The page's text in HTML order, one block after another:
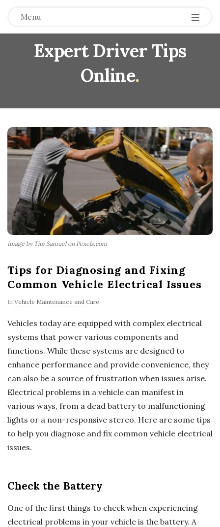
Menu
Expert Driver Tips
Online.
Image by Tim Samuel on Pexels.com
Tips for Diagnosing and Fixing
Common Vehicle Electrical Issues
In Vehicle Maintenance and Care
Vehicles today are equipped with complex electrical
systems that power various components and
functions. While these systems are designed to
enhance performance and provide convenience, they
can also be a source of frustration when issues arise.
Electrical problems in a vehicle can manifest in
various ways, from a dead battery to malfunctioning
lights or a non-responsive stereo. Here are some tips
to help you diagnose and fix common vehicle electrical
issues.
Check the Battery
One of the first things to check when experiencing
electrical problems in your vehicle is the battery. A